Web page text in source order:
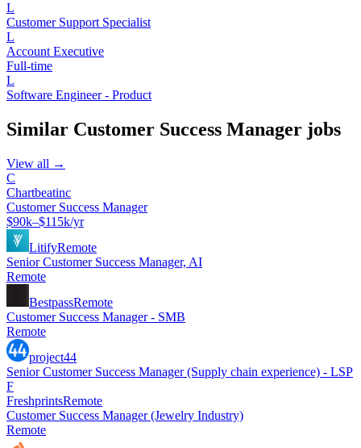
L
Customer Support Specialist
L
Account Executive
Full-time
L
Software Engineer - Product
Similar Customer Success Manager jobs
View all →
C
Chartbeatinc
Customer Success Manager
$90k–$115k/yr
LitifyRemote
Senior Customer Success Manager, AI
Remote
BestpassRemote
Customer Success Manager - SMB
Remote
project44
Senior Customer Success Manager (Supply chain experience) - LSP
F
FreshprintsRemote
Customer Success Manager (Jewelry Industry)
Remote